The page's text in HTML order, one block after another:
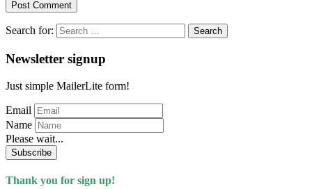
Search for:
Newsletter signup
Just simple MailerLite form!
Email
Name
Please wait...
Subscribe
Thank you for sign up!